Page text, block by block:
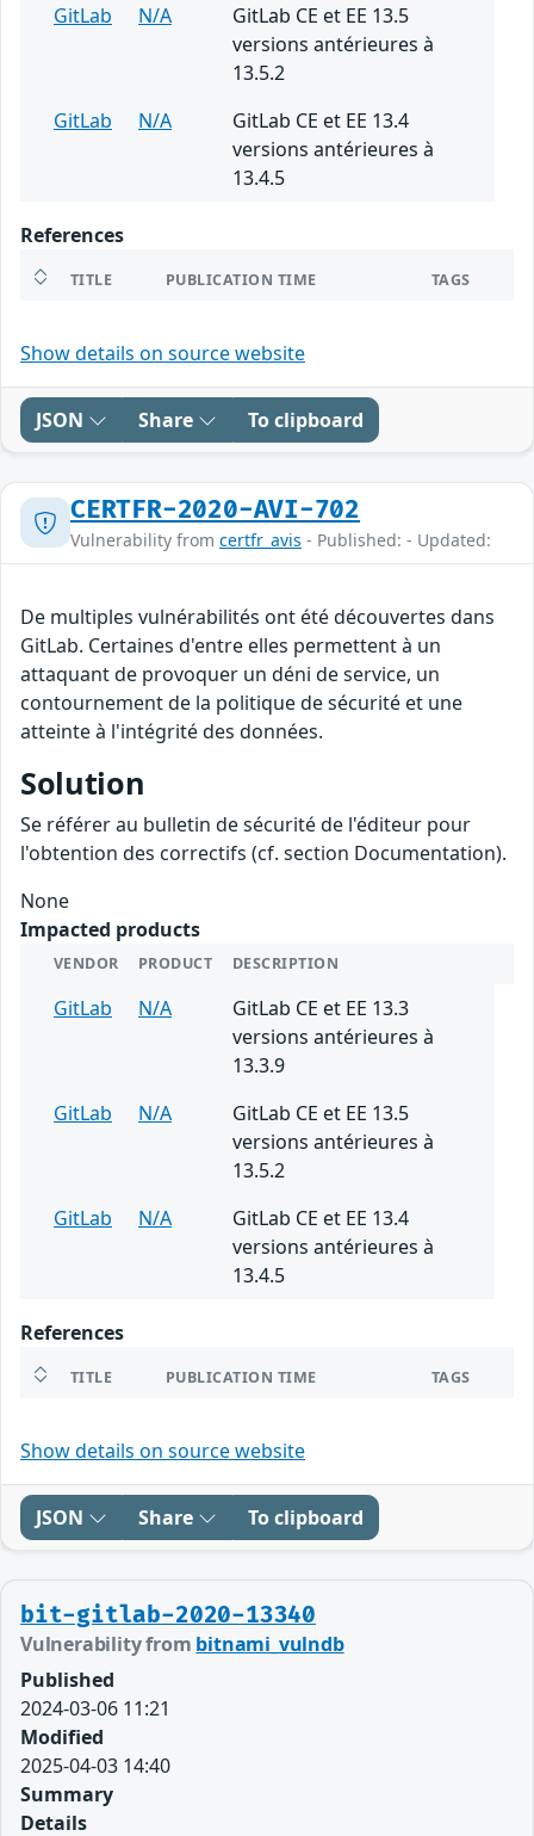
GitLab
N/A
GitLab CE et EE 13.5
versions antérieures à
13.5.2
GitLab
N/A
GitLab CE et EE 13.4
versions antérieures à
13.4.5
References
TITLE PUBLICATION TIME TAGS
Show details on source website
JSON Share To clipboard
CERTFR-2020-AVI-702
Vulnerability from certfr_avis - Published: - Updated:
De multiples vulnérabilités ont été découvertes dans
GitLab. Certaines d'entre elles permettent à un
attaquant de provoquer un déni de service, un
contournement de la politique de sécurité et une
atteinte à l'intégrité des données.
Solution
Se référer au bulletin de sécurité de l'éditeur pour
l'obtention des correctifs (cf. section Documentation).
None
Impacted products
VENDOR PRODUCT DESCRIPTION
GitLab N/A
GitLab CE et EE 13.3
versions antérieures à
13.3.9
GitLab
N/A
GitLab CE et EE 13.5
versions antérieures à
13.5.2
GitLab
N/A
GitLab CE et EE 13.4
versions antérieures à
13.4.5
References
TITLE PUBLICATION TIME TAGS
Show details on source website
JSON Share To clipboard
bit-gitlab-2020-13340
Vulnerability from bitnami_vulndb
Published
2024-03-06 11:21
Modified
2025-04-03 14:40
Summary
Details